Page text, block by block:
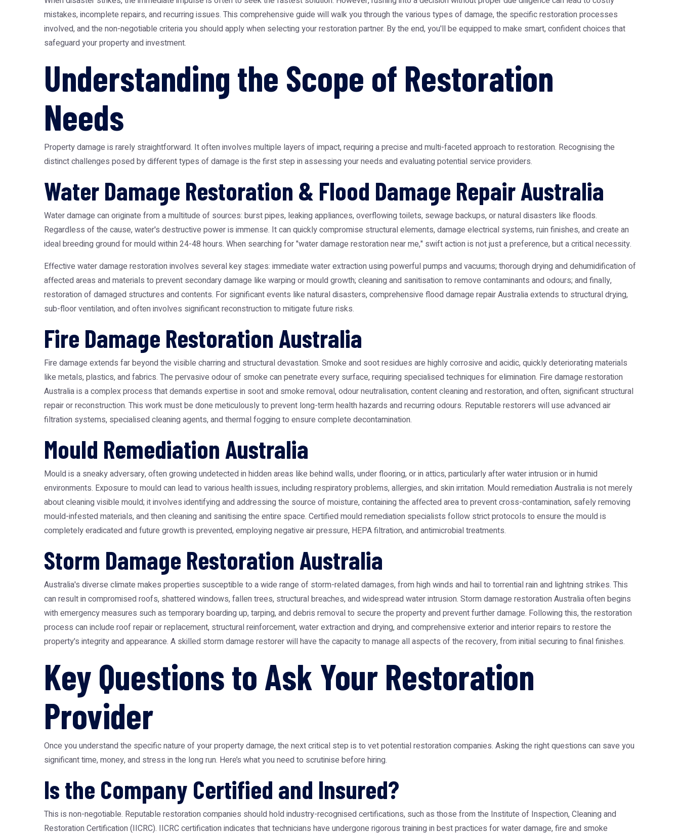
mistakes, incomplete repairs, and recurring issues. This comprehensive guide will walk you through the various types of damage, the specific restoration processes
involved, and the non-negotiable criteria you should apply when selecting your restoration partner. By the end, you'll be equipped to make smart, confident choices that
safeguard your property and investment.
Understanding the Scope of Restoration
Needs
Property damage is rarely straightforward. It often involves multiple layers of impact, requiring a precise and multi-faceted approach to restoration. Recognising the
distinct challenges posed by different types of damage is the first step in assessing your needs and evaluating potential service providers.
Water Damage Restoration & Flood Damage Repair Australia
Water damage can originate from a multitude of sources: burst pipes, leaking appliances, overflowing toilets, sewage backups, or natural disasters like floods.
Regardless of the cause, water's destructive power is immense. It can quickly compromise structural elements, damage electrical systems, ruin finishes, and create an
ideal breeding ground for mould within 24-48 hours. When searching for "water damage restoration near me," swift action is not just a preference, but a critical necessity.
Effective water damage restoration involves several key stages: immediate water extraction using powerful pumps and vacuums; thorough drying and dehumidification of
affected areas and materials to prevent secondary damage like warping or mould growth; cleaning and sanitisation to remove contaminants and odours; and finally,
restoration of damaged structures and contents. For significant events like natural disasters, comprehensive flood damage repair Australiaextends to structural drying,
sub-floor ventilation, and often involves significant reconstruction to mitigate future risks.
Fire Damage Restoration Australia
Fire damage extends far beyond the visible charring and structural devastation. Smoke and soot residues are highly corrosive and acidic, quickly deteriorating materials
like metals, plastics, and fabrics. The pervasive odour of smoke can penetrate every surface, requiring specialised techniques for elimination. Fire damage restoration
Australiais a complex process that demands expertise in soot and smoke removal, odour neutralisation, content cleaning and restoration, and often, significant structural
repair or reconstruction. This work must be done meticulously to prevent long-term health hazards and recurring odours. Reputable restorers will use advanced air
filtration systems, specialised cleaning agents, and thermal fogging to ensure complete decontamination.
Mould Remediation Australia
Mould is a sneaky adversary, often growing undetected in hidden areas like behind walls, under flooring, or in attics, particularly after water intrusion or in humid
environments. Exposure to mould can lead to various health issues, including respiratory problems, allergies, and skin irritation. Mould remediation Australiais not merely
about cleaning visible mould; it involves identifying and addressing the source of moisture, containing the affected area to prevent cross-contamination, safely removing
mould-infested materials, and then cleaning and sanitising the entire space. Certified mould remediation specialists follow strict protocols to ensure the mould is
completely eradicated and future growth is prevented, employing negative air pressure, HEPA filtration, and antimicrobial treatments.
Storm Damage Restoration Australia
Australia's diverse climate makes properties susceptible to a wide range of storm-related damages, from high winds and hail to torrential rain and lightning strikes. This
can result in compromised roofs, shattered windows, fallen trees, structural breaches, and widespread water intrusion. Storm damage restoration Australiaoften begins
with emergency measures such as temporary boarding up, tarping, and debris removal to secure the property and prevent further damage. Following this, the restoration
process can include roof repair or replacement, structural reinforcement, water extraction and drying, and comprehensive exterior and interior repairs to restore the
property's integrity and appearance. A skilled storm damage restorer will have the capacity to manage all aspects of the recovery, from initial securing to final finishes.
Key Questions to Ask Your Restoration
Provider
Once you understand the specific nature of your property damage, the next critical step is to vet potential restoration companies. Asking the right questions can save you
significant time, money, and stress in the long run. Here’s what you need to scrutinise before hiring.
Is the Company Certified and Insured?
This is non-negotiable. Reputable restoration companies should hold industry-recognised certifications, such as those from the Institute of Inspection, Cleaning and
Restoration Certification (IICRC). IICRC certification indicates that technicians have undergone rigorous training in best practices for water damage, fire and smoke